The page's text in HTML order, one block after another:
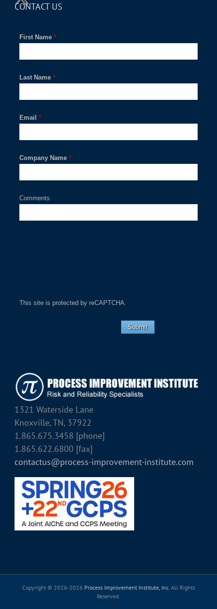
CONTACT US
*
First Name
*
Last Name
*
Email
*
Company Name
Comments
This site is protected by reCAPTCHA.
Submit
1321 Waterside Lane
Knoxville, TN, 37922
1.865.675.3458 [phone]
1.865.622.6800 [fax]
contactus@process-improvement-institute.com
Copyright © 2026-2026 Process Improvement Institute, Inc.All Rights
Reserved.